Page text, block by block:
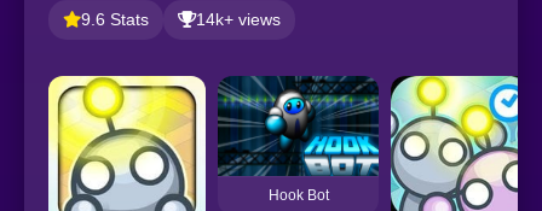
9.6 Stats 14k+ views
Hook Bot